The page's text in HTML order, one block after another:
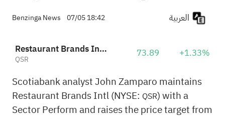
Benzinga News 07/05 18:42
Restaurant Brands International, Inc.
QSR 73.89 +1.33%
Scotiabank analyst John Zamparo maintains
Restaurant Brands Intl (NYSE: QSR) with a
Sector Perform and raises the price target from